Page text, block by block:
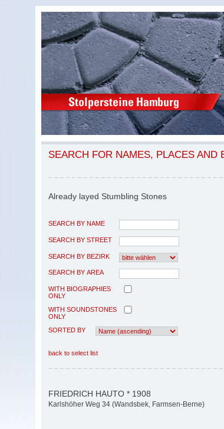
SEARCH FOR NAMES, PLACES AND
Already layed Stumbling Stones
SEARCH BY NAME
SEARCH BY STREET
SEARCH BY BEZIRK
SEARCH BY AREA
WITH BIOGRAPHIES
ONLY
WITH SOUNDSTONES
ONLY
SORTED BY
back to select list
FRIEDRICH HAUTO * 1908
Karlshöher Weg 34 (Wandsbek, Farmsen-Berne)